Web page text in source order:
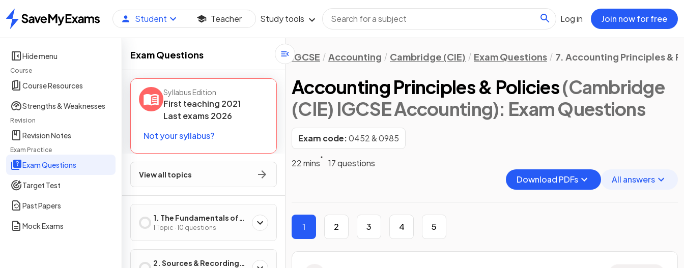
Home
Student Teacher Study tools Log in Join now for free
Hide menu
Course
Course Resources
Strengths & Weaknesses
Revision
Revision Notes
Exam Practice
Exam Questions
Target Test
Past Papers
Mock Exams
Exam Questions
Syllabus Edition
First teaching 2021
Last exams 2026
Not your syllabus?
View all topics
1. The Fundamentals of
Accounting
1 Topic · 10 questions
2. Sources & Recording
IGCSE Accounting Cambridge (CIE) Exam Questions 7. Accounting Principles &
Accounting Principles & Policies(Cambridge
(CIE) IGCSE Accounting): Exam Questions
Exam code:0452 & 0985
22 mins
17 questions
Download PDFs
All answers
1 2 3 4 5